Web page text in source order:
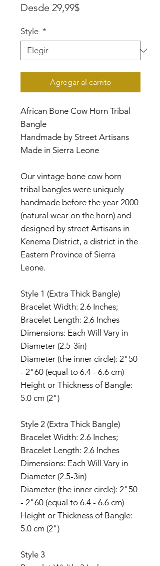
Desde 29,99$Precio
Style *
Agregar al carrito
African Bone Cow Horn Tribal
Bangle
Handmade by Street Artisans
Made in Sierra Leone
Our vintage bone cow horn
tribal bangles were uniquely
handmade before the year 2000
(natural wear on the horn) and
designed by street Artisans in
Kenema District, a district in the
Eastern Province of Sierra
Leone.
Style 1 (Extra Thick Bangle)
Bracelet Width: 2.6 Inches;
Bracelet Length: 2.6 Inches
Dimensions: Each Will Vary in
Diameter (2.5-3in)
Diameter (the inner circle): 2"50
- 2"60 (equal to 6.4 - 6.6 cm)
Height or Thickness of Bangle:
5.0 cm (2")
Style 2 (Extra Thick Bangle)
Bracelet Width: 2.6 Inches;
Bracelet Length: 2.6 Inches
Dimensions: Each Will Vary in
Diameter (2.5-3in)
Diameter (the inner circle): 2"50
- 2"60 (equal to 6.4 - 6.6 cm)
Height or Thickness of Bangle:
5.0 cm (2")
Style 3